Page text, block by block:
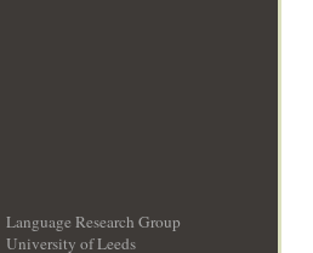
Language Research Group
University of Leeds